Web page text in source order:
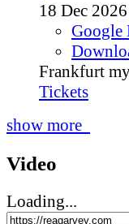
18 Dec 2026
Google
Frankfurt
Tickets
show more
Video
Loading...